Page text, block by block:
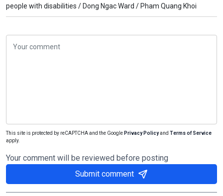
people with disabilities /Dong Ngac Ward /Pham Quang Khoi
This site is protected by reCAPTCHA and the Google Privacy Policyand Terms of Service
apply.
Your comment will be reviewed before posting
Submit comment